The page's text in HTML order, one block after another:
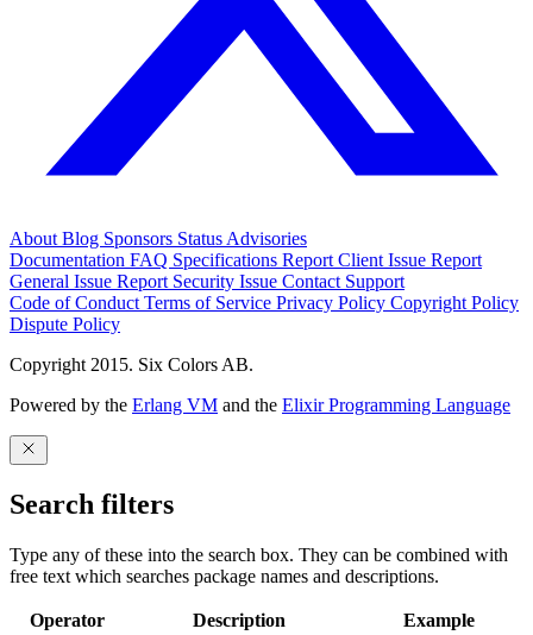
About Blog Sponsors Status Advisories
Documentation FAQ Specifications Report Client Issue Report
General Issue Report Security Issue Contact Support
Code of Conduct Terms of Service Privacy Policy Copyright Policy
Dispute Policy
Copyright 2015. Six Colors AB.
Powered by the Erlang VM and the Elixir Programming Language
Search filters
Type any of these into the search box. They can be combined with
free text which searches package names and descriptions.
Operator Description Example